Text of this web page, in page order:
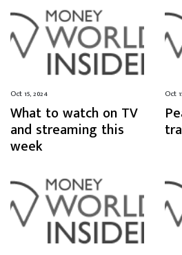
Oct 15, 2024
What to watch on TV
and streaming this
week
Oct